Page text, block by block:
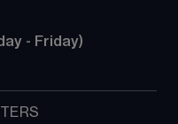
- Friday)